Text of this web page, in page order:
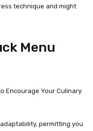
technique and might
Menu
permitting you